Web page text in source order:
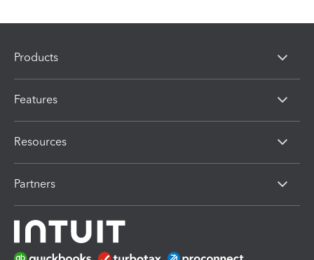
Products
Features
Resources
Partners